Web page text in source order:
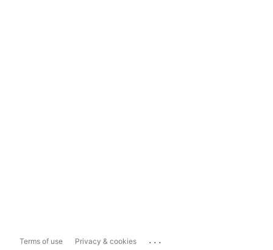
Terms of use Privacy & cookies ...